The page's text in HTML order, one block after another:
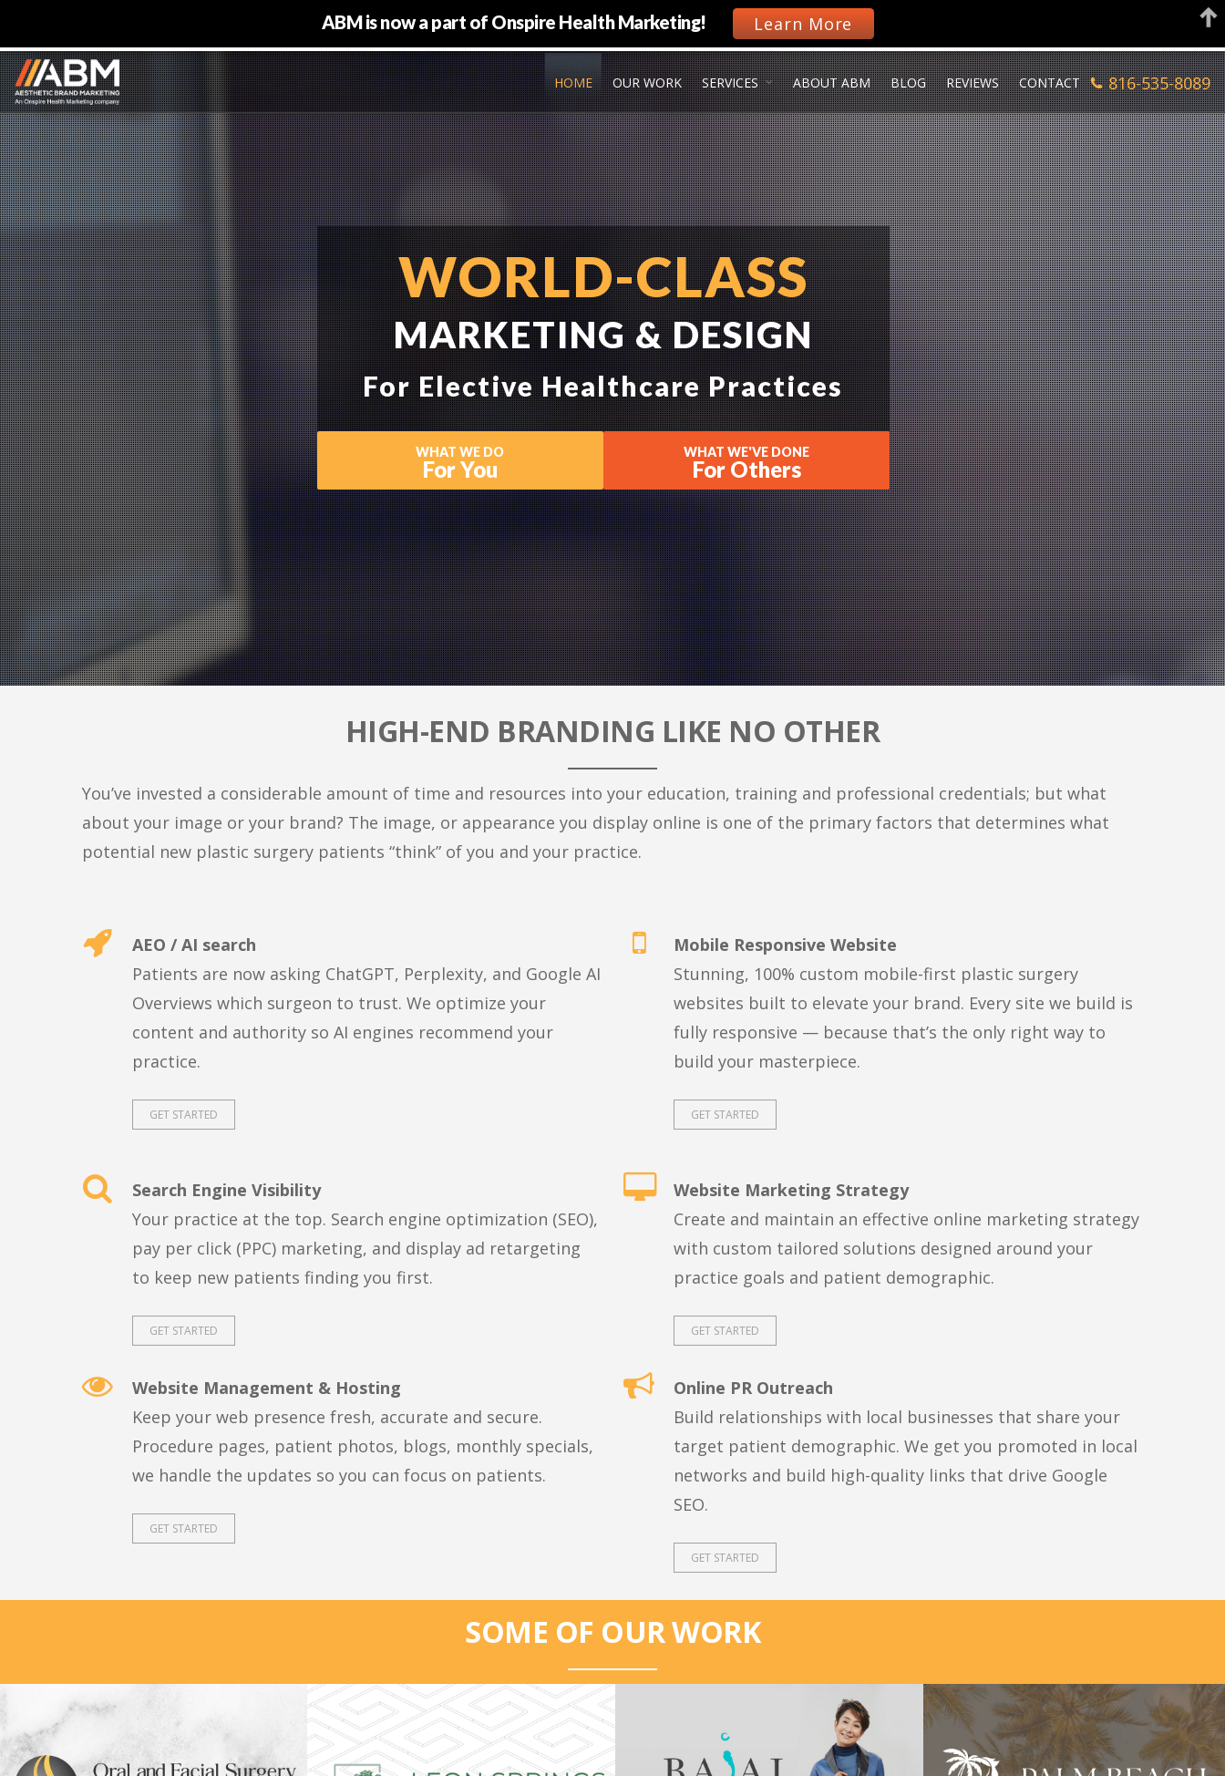
HOME OUR WORK SERVICES ABOUT ABM BLOG REVIEWS CONTACT 816-535-8089
WORLD-CLASS
MARKETING & DESIGN
For Elective Healthcare Practices
WHAT WE DO
For You
WHAT WE'VE DONE
For Others
HIGH-END BRANDING LIKE NO OTHER
You’ve invested a considerable amount of time and resources into your education, training and professional credentials; but what
about your image or your brand? The image, or appearance you display online is one of the primary factors that determines what
potential new plastic surgery patients “think” of you and your practice.
AEO / AI search
Patients are now asking ChatGPT, Perplexity, and Google AI
Overviews which surgeon to trust. We optimize your
content and authority so AI engines recommend your
practice.
GET STARTED
Mobile Responsive Website
Stunning, 100% custom mobile-first plastic surgery
websites built to elevate your brand. Every site we build is
fully responsive — because that’s the only right way to
build your masterpiece.
GET STARTED
Search Engine Visibility
Your practice at the top. Search engine optimization (SEO),
pay per click (PPC) marketing, and display ad retargeting
to keep new patients finding you first.
GET STARTED
Website Marketing Strategy
Create and maintain an effective online marketing strategy
with custom tailored solutions designed around your
practice goals and patient demographic.
GET STARTED
Website Management & Hosting
Keep your web presence fresh, accurate and secure.
Procedure pages, patient photos, blogs, monthly specials,
we handle the updates so you can focus on patients.
GET STARTED
Online PR Outreach
Build relationships with local businesses that share your
target patient demographic. We get you promoted in local
networks and build high-quality links that drive Google
SEO.
GET STARTED
SOME OF OUR WORK
ABM is now a part of Onspire Health Marketing! Learn More